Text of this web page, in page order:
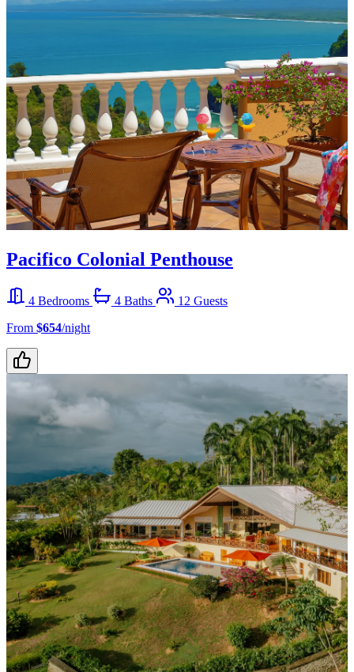
Pacifico Colonial Penthouse
4 Bedrooms 4 Baths
12 Guests
From $654/night